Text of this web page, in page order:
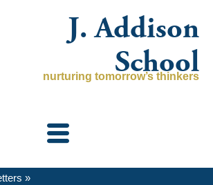
J. Addison
School
nurturing tomorrow’s thinkers